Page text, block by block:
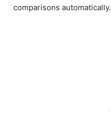
comparisons automatically.